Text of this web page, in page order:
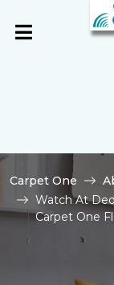
Carpet One
Watch At
Carpet One